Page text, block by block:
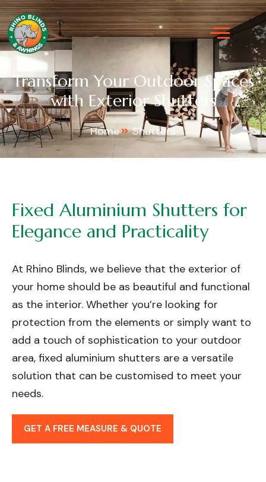
Transform Your Outdoor Spaces
with Exterior Shutters
Home Shutters
Fixed Aluminium Shutters for
Elegance and Practicality
At Rhino Blinds, we believe that the exterior of
your home should be as beautiful and functional
as the interior. Whether you’re looking for
protection from the elements or simply want to
add a touch of sophistication to your outdoor
area, fixed aluminium shutters are a versatile
solution that can be customised to meet your
needs.
GET A FREE MEASURE & QUOTE